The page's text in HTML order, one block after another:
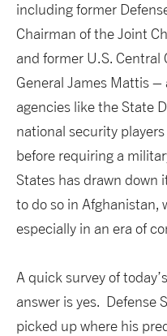
including former
Chairman of the Joint
and former U.S.
General James Mattis –
agencies like the State
national security
before requiring a
States has drawn down
to do so in Afghanistan,
especially in an era of
A quick survey of
answer is yes. Defense
picked up where his